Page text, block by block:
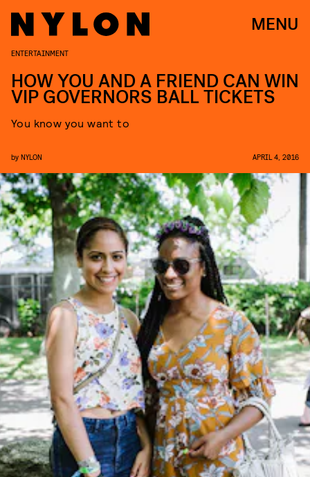
MENU
ENTERTAINMENT
HOW YOU AND A FRIEND CAN WIN
VIP GOVERNORS BALL TICKETS
You know you want to
by NYLON APRIL 4, 2016